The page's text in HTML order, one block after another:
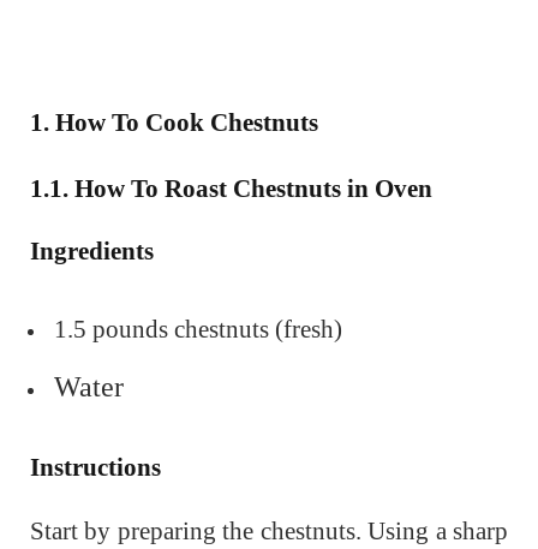
1. How To Cook Chestnuts
1.1. How To Roast Chestnuts in Oven
Ingredients
1.5 pounds chestnuts (fresh)
Water
Instructions
Start by preparing the chestnuts. Using a sharp